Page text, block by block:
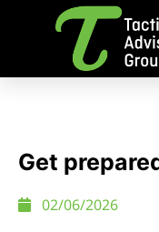
Get
02/06/2026